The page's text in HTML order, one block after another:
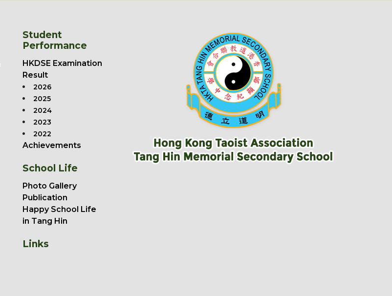
Student
Performance
HKDSE Examination
Result
2026
2025
2024
2023
2022
Achievements
School Life
Photo Gallery
Publication
Happy School Life
in Tang Hin
Links